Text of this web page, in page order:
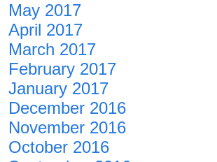
May 2017
April 2017
March 2017
February 2017
January 2017
December 2016
November 2016
October 2016